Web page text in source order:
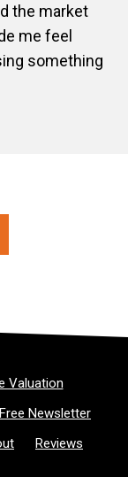
the market
me feel
something
Valuation
Free Newsletter
Reviews